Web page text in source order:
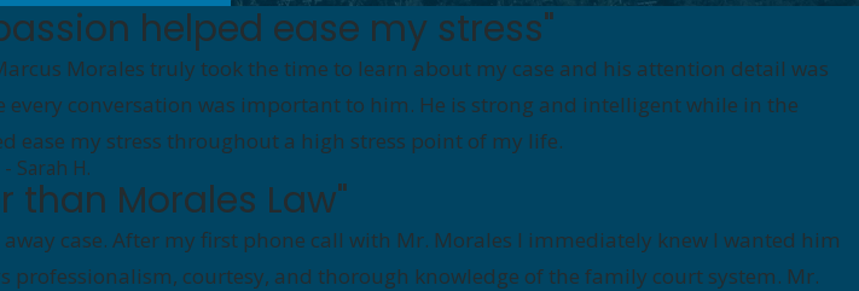
helped ease my stress"
Morales truly took the time to learn about my case and his attention detail was
conversation was important to him. He is strong and intelligent while in the
ease my stress throughout a high stress point of my life.
- Sarah H.
than Morales Law"
case. After my first phone call with Mr. Morales I immediately knew I wanted him
courtesy, and thorough knowledge of the family court system. Mr.